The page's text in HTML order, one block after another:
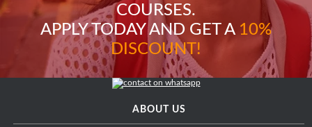
COURSES.
APPLY TODAY AND GET A 10%
DISCOUNT!
ABOUT US